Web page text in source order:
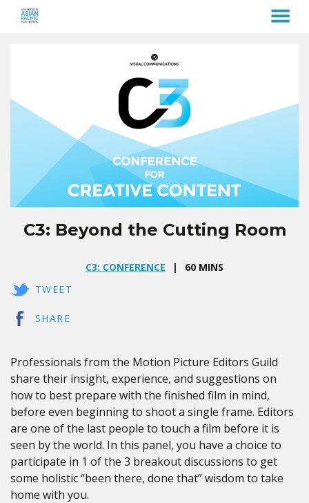
C3: Beyond the Cutting Room
C3: CONFERENCE
60 MINS
TWEET
SHARE
Professionals from the Motion Picture Editors Guild
share their insight, experience, and suggestions on
how to best prepare with the finished film in mind,
before even beginning to shoot a single frame. Editors
are one of the last people to touch a film before it is
seen by the world. In this panel, you have a choice to
participate in 1 of the 3 breakout discussions to get
some holistic “been there, done that” wisdom to take
home with you.